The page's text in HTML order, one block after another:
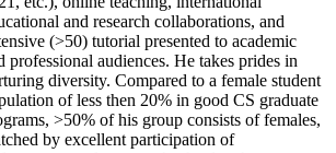
and research collaborations, and
(>50) tutorial presented to academic
professional audiences. He takes prides in
diversity. Compared to a female student
of less then 20% in good CS graduate
>50% of his group consists of females,
by excellent participation of